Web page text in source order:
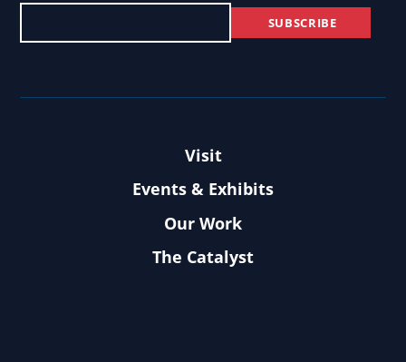
Visit
Events & Exhibits
Our Work
The Catalyst